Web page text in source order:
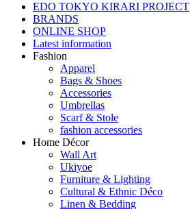
EDO TOKYO KIRARI PROJECT
BRANDS
ONLINE SHOP
Latest information
Fashion
Apparel
Bags & Shoes
Accessories
Umbrellas
Scarf & Stole
fashion accessories
Home Décor
Wall Art
Ukiyoe
Furniture & Lighting
Cultural & Ethnic Déco
Linen & Bedding